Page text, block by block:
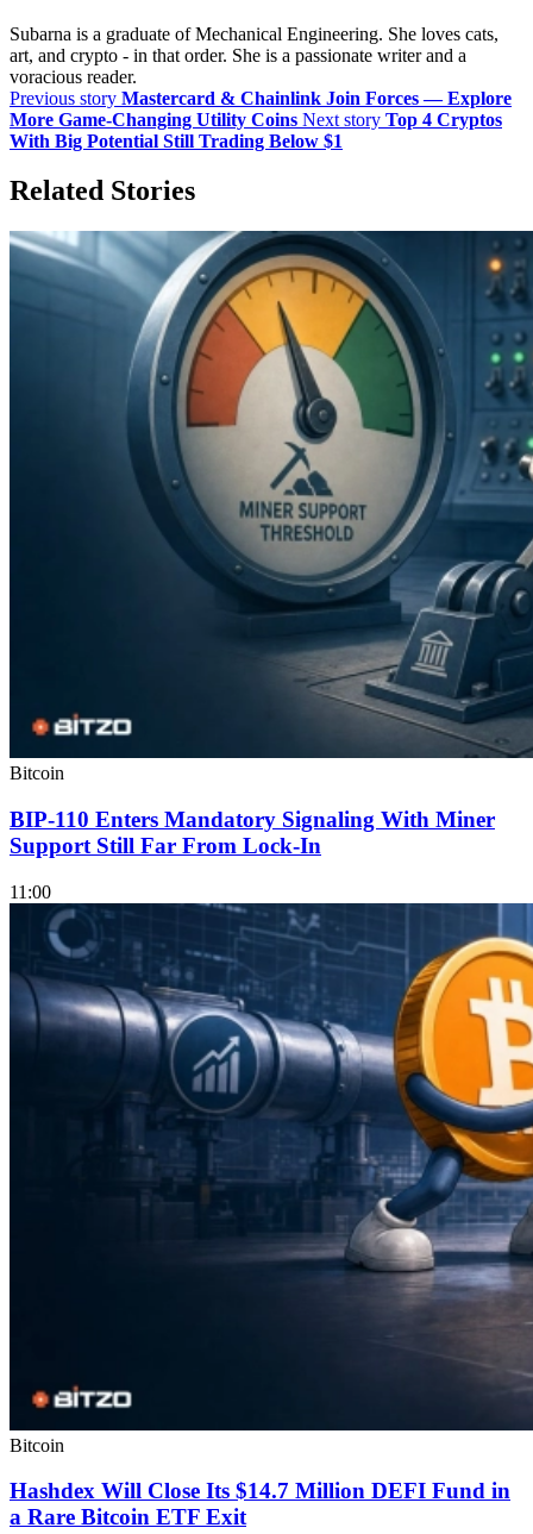
Subarna is a graduate of Mechanical Engineering. She loves cats,
art, and crypto - in that order. She is a passionate writer and a
voracious reader.
Previous story Mastercard & Chainlink Join Forces — Explore
More Game-Changing Utility Coins Next story Top 4 Cryptos
With Big Potential Still Trading Below $1
Related Stories
Bitcoin
BIP-110 Enters Mandatory Signaling With Miner
Support Still Far From Lock-In
11:00
Bitcoin
Hashdex Will Close Its $14.7 Million DEFI Fund in
a Rare Bitcoin ETF Exit